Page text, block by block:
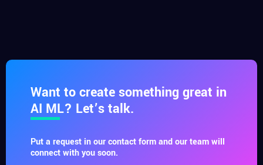
Want to create something great in
AI ML? Let’s talk.
Put a request in our contact form and our team will
connect with you soon.